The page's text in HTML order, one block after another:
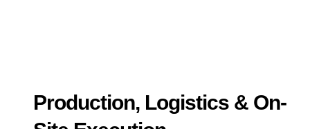
Production, Logistics & On-